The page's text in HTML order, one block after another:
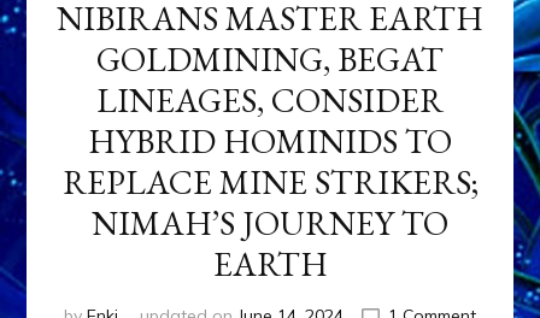
NIBIRANS MASTER EARTH
GOLDMINING, BEGAT
LINEAGES, CONSIDER
HYBRID HOMINIDS TO
REPLACE MINE STRIKERS;
NIMAH’S JOURNEY TO
EARTH